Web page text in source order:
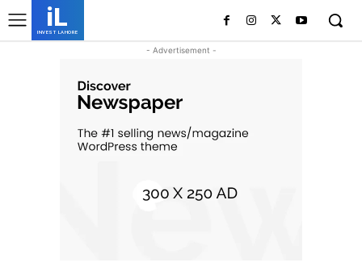
iL
INVEST LAHORE
- Advertisement -